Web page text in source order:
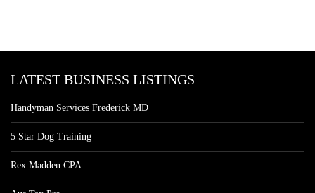
LATEST BUSINESS LISTINGS
Handyman Services Frederick MD
5 Star Dog Training
Rex Madden CPA